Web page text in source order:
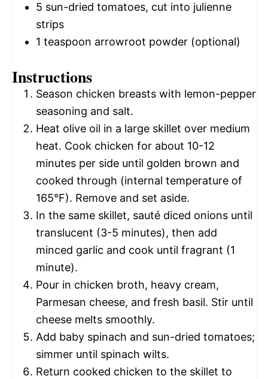
5 sun-dried tomatoes, cut into julienne
strips
1 teaspoon arrowroot powder (optional)
Instructions
Season chicken breasts with lemon-pepper
seasoning and salt.
Heat olive oil in a large skillet over medium
heat. Cook chicken for about 10-12
minutes per side until golden brown and
cooked through (internal temperature of
165°F). Remove and set aside.
In the same skillet, sauté diced onions until
translucent (3-5 minutes), then add
minced garlic and cook until fragrant (1
minute).
Pour in chicken broth, heavy cream,
Parmesan cheese, and fresh basil. Stir until
cheese melts smoothly.
Add baby spinach and sun-dried tomatoes;
simmer until spinach wilts.
Return cooked chicken to the skillet to